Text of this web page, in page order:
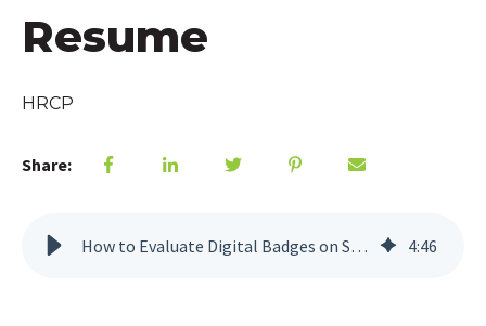
Resume
HRCP
Share:
How to Evaluate Digital Badges on Someone's Resume 4:46